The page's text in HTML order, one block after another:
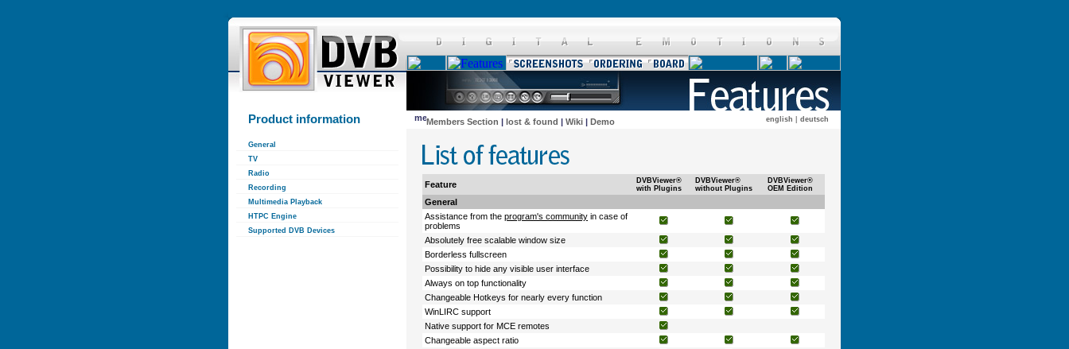
Product information Members Section | lost & found | Wiki | Demo english deutsch
General
TV
Radio
Recording
Multimedia Playback
HTPC Engine
Supported DVB Devices
Feature
DVBViewer®
with Plugins
DVBViewer®
without Plugins
DVBViewer®
OEM Edition
General
Assistance from the program's community in case of
problems
Absolutely free scalable window size
Borderless fullscreen
Possibility to hide any visible user interface
Always on top functionality
Changeable Hotkeys for nearly every function
WinLIRC support
Native support for MCE remotes
Changeable aspect ratio